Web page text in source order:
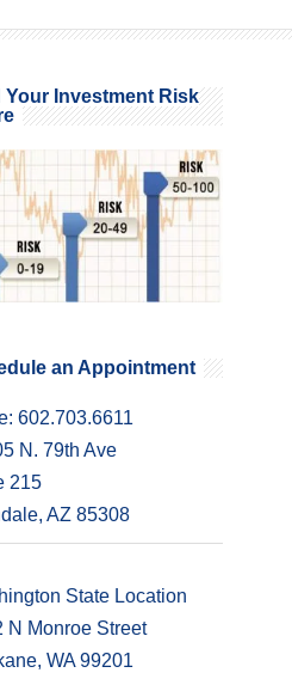
Your Investment Risk
an Appointment
602.703.6611
N. 79th Ave
215
AZ 85308
State Location
N Monroe Street
WA 99201